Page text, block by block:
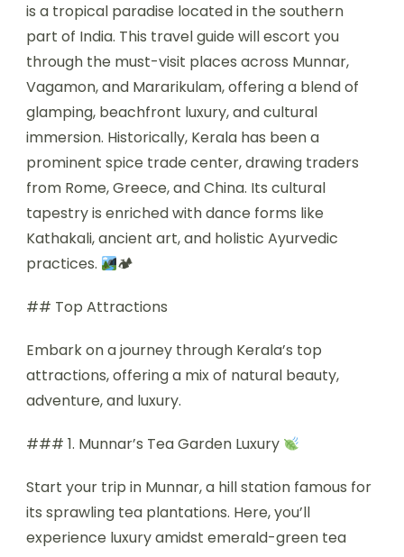
is a tropical paradise located in the southern
part of India. This travel guide will escort you
through the must-visit places across Munnar,
Vagamon, and Mararikulam, offering a blend of
glamping, beachfront luxury, and cultural
immersion. Historically, Kerala has been a
prominent spice trade center, drawing traders
from Rome, Greece, and China. Its cultural
tapestry is enriched with dance forms like
Kathakali, ancient art, and holistic Ayurvedic
practices.
🏕
## Top Attractions
Embark on a journey through Kerala’s top
attractions, offering a mix of natural beauty,
adventure, and luxury.
### 1. Munnar’s Tea Garden Luxury
Start your trip in Munnar, a hill station famous for
its sprawling tea plantations. Here, you’ll
experience luxury amidst emerald-green tea